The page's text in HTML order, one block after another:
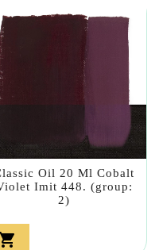
Oil 20 Ml Cobalt
Imit 448. (group:
2)